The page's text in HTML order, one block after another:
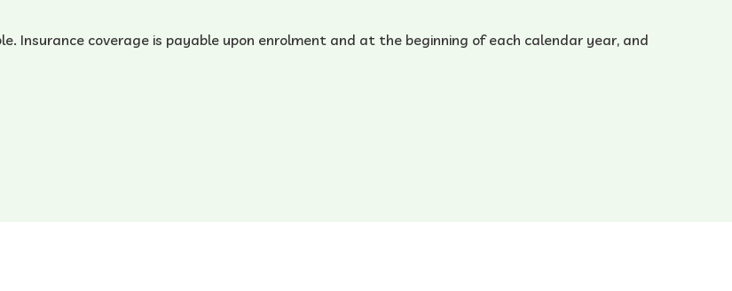
Insurance coverage is payable upon enrolment and at the beginning of each calendar year, and